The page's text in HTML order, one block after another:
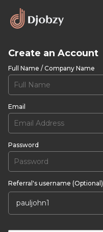
Create an Account
Full Name / Company Name
Email
Password
Referral's username (Optional)